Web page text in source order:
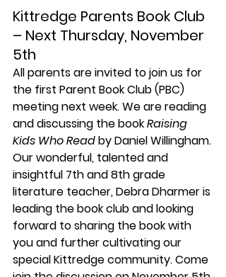
Kittredge Parents Book Club
– Next Thursday, November
5th
All parents are invited to join us for
the first Parent Book Club (PBC)
meeting next week. We are reading
and discussing the book Raising
Kids Who Read by Daniel Willingham.
Our wonderful, talented and
insightful 7th and 8th grade
literature teacher, Debra Dharmer is
leading the book club and looking
forward to sharing the book with
you and further cultivating our
special Kittredge community. Come